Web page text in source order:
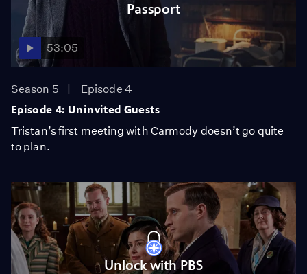
Passport
53:05
Season 5
Episode 4
Episode 4: Uninvited Guests
Tristan’s first meeting with Carmody doesn’t go quite
to plan.
Unlock with PBS